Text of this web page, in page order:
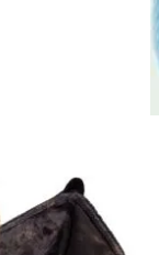
puppet with